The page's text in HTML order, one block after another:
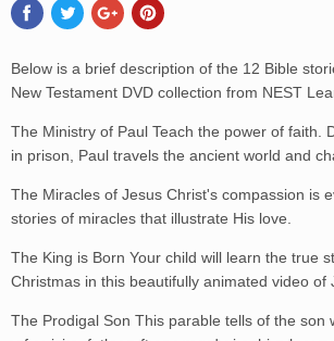
Below is a brief description of the 12 Bible
New Testament DVD collection from NEST
The Ministry of Paul Teach the power of faith.
in prison, Paul travels the ancient world and
The Miracles of Jesus Christ's compassion is
stories of miracles that illustrate His love.
The King is Born Your child will learn the true
Christmas in this beautifully animated video of
The Prodigal Son This parable tells of the son